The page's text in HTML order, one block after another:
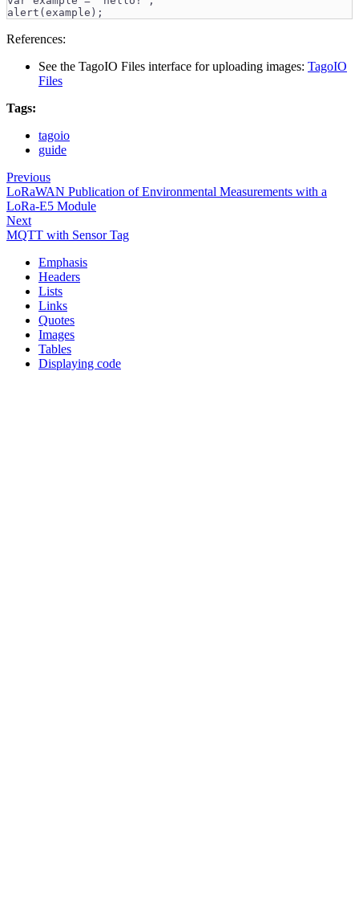
alert(example);
References:
See the TagoIO Files interface for uploading images: TagoIO
Files
Tags:
tagoio
guide
Previous
LoRaWAN Publication of Environmental Measurements with a
LoRa-E5 Module
Next
MQTT with Sensor Tag
Emphasis
Headers
Lists
Links
Quotes
Images
Tables
Displaying code